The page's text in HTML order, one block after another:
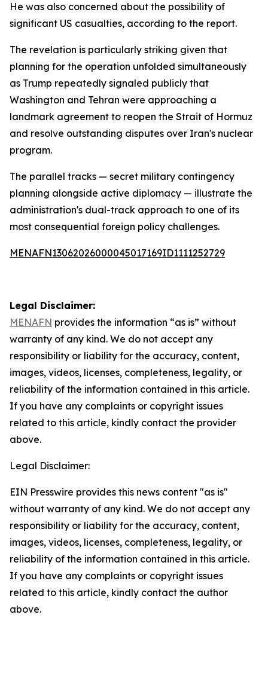
He was also concerned about the possibility of
significant US casualties, according to the report.
The revelation is particularly striking given that
planning for the operation unfolded simultaneously
as Trump repeatedly signaled publicly that
Washington and Tehran were approaching a
landmark agreement to reopen the Strait of Hormuz
and resolve outstanding disputes over Iran's nuclear
program.
The parallel tracks — secret military contingency
planning alongside active diplomacy — illustrate the
administration's dual-track approach to one of its
most consequential foreign policy challenges.
MENAFN13062026000045017169ID1111252729
Legal Disclaimer:
MENAFN provides the information “as is” without
warranty of any kind. We do not accept any
responsibility or liability for the accuracy, content,
images, videos, licenses, completeness, legality, or
reliability of the information contained in this article.
If you have any complaints or copyright issues
related to this article, kindly contact the provider
above.
Legal Disclaimer:
EIN Presswire provides this news content "as is"
without warranty of any kind. We do not accept any
responsibility or liability for the accuracy, content,
images, videos, licenses, completeness, legality, or
reliability of the information contained in this article.
If you have any complaints or copyright issues
related to this article, kindly contact the author
above.